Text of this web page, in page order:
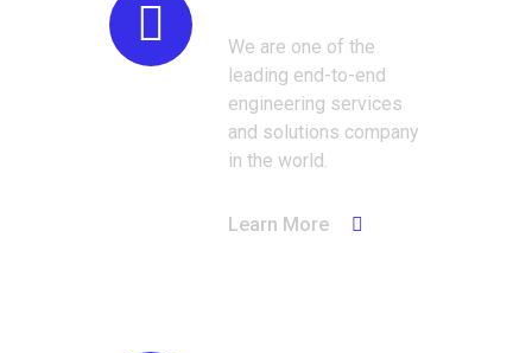
We are one of the
leading end-to-end
engineering services
and solutions company
in the world.
Learn More